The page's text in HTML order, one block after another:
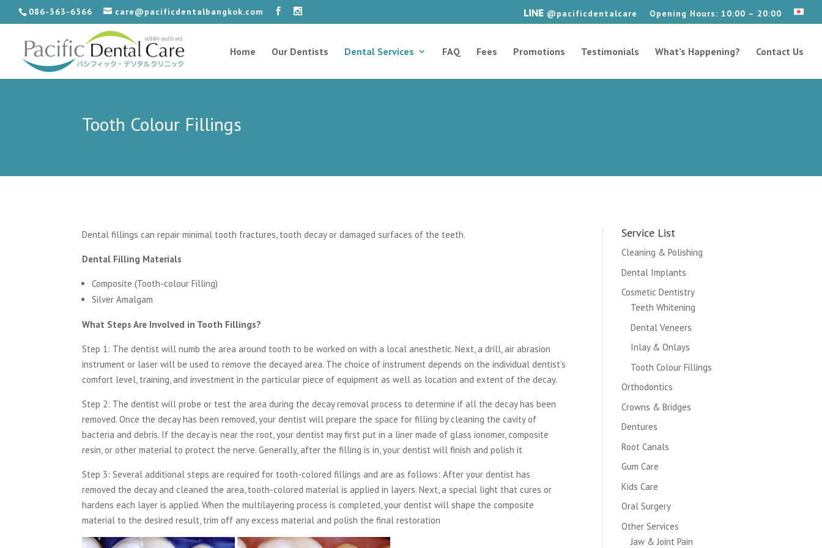
086-363-6566 care@pacificdentalbangkok.com @pacificdentalcare Opening Hours: 10:00 – 20:00
Home Our Dentists Dental Services FAQ Fees Promotions Testimonials What’s Happening? Contact Us
Tooth Colour Fillings
Dental fillings can repair minimal tooth fractures, tooth decay or damaged surfaces of the teeth.
Dental Filling Materials
Composite (Tooth-colour Filling)
Silver Amalgam
What Steps Are Involved in Tooth Fillings?
Step 1: The dentist will numb the area around tooth to be worked on with a local anesthetic. Next, a drill, air abrasion
instrument or laser will be used to remove the decayed area. The choice of instrument depends on the individual dentist’s
comfort level, training, and investment in the particular piece of equipment as well as location and extent of the decay.
Step 2: The dentist will probe or test the area during the decay removal process to determine if all the decay has been
removed. Once the decay has been removed, your dentist will prepare the space for filling by cleaning the cavity of
bacteria and debris. If the decay is near the root, your dentist may first put in a liner made of glass ionomer, composite
resin, or other material to protect the nerve. Generally, after the filling is in, your dentist will finish and polish it
Step 3: Several additional steps are required for tooth-colored fillings and are as follows: After your dentist has
removed the decay and cleaned the area, tooth-colored material is applied in layers. Next, a special light that cures or
hardens each layer is applied. When the multilayering process is completed, your dentist will shape the composite
material to the desired result, trim off any excess material and polish the final restoration
Service List
Cleaning & Polishing
Dental Implants
Cosmetic Dentistry
Teeth Whitening
Dental Veneers
Inlay & Onlays
Tooth Colour Fillings
Orthodontics
Crowns & Bridges
Dentures
Root Canals
Gum Care
Kids Care
Oral Surgery
Other Services
Jaw & Joint Pain